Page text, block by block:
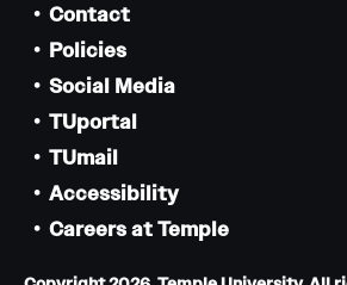
Contact
Policies
Social Media
TUportal
TUmail
Accessibility
Careers at Temple